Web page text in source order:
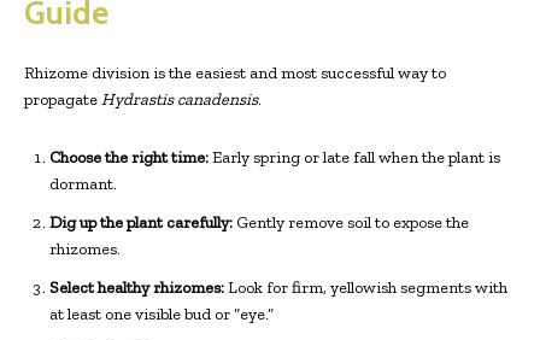
Guide
Rhizome division is the easiest and most successful way to
propagateHydrastis canadensis.
Choose the right time:Early spring or late fall when the plant is
dormant.
Dig up the plant carefully: Gently remove soil to expose the
rhizomes.
Select healthy rhizomes:Look for firm, yellowish segments with
at least one visible bud or “eye.”